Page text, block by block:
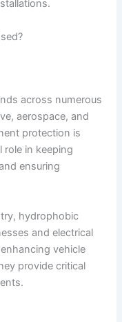
across numerous
aerospace, and
protection is
role in keeping
ensuring
hydrophobic
and electrical
vehicle
provide critical